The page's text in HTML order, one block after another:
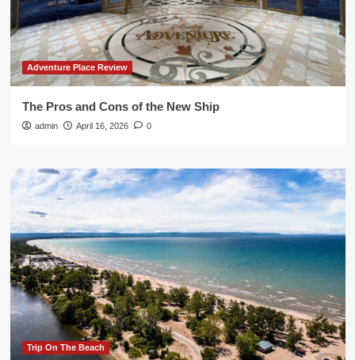
Adventure Place Review
The Pros and Cons of the New Ship
admin April 16, 2026 0
Trip On The Beach